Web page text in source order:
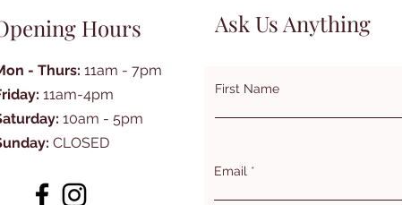
Hours
- Thurs: 11am - 7pm
11am-4pm
10am - 5pm
CLOSED
Ask Us Anything
First Name
Email